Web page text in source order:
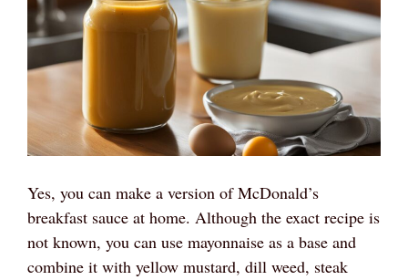
Yes, you can make a version of McDonald’s
breakfast sauce at home. Although the exact recipe is
not known, you can use mayonnaise as a base and
combine it with yellow mustard, dill weed, steak